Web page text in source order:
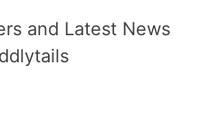
and Latest News